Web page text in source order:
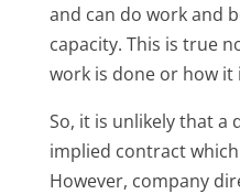
and can do work and
capacity. This is true
work is done or how it
So, it is unlikely that a
implied contract
However, company